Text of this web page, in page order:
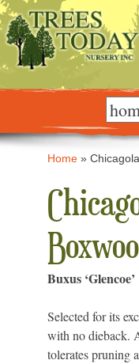
Skip
content Home »
Buxus ‘Glencoe’
Selected for its
with no dieback.
tolerates pruning